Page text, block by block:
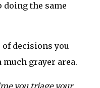
doing the same
of decisions you
much grayer area.